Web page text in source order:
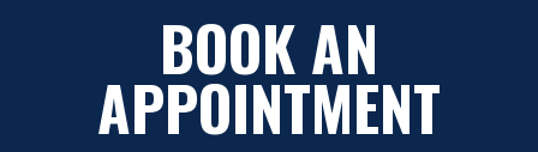
BOOK AN
APPOINTMENT